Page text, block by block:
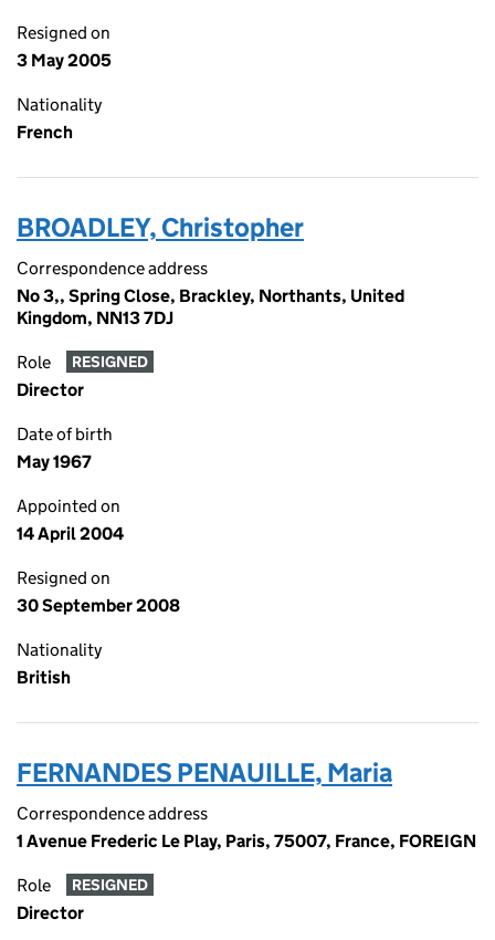
Resigned on
3 May 2005
Nationality
French
BROADLEY, Christopher
Correspondence address
No 3,, Spring Close, Brackley, Northants, United
Kingdom, NN13 7DJ
Role RESIGNED
Director
Date of birth
May 1967
Appointed on
14 April 2004
Resigned on
30 September 2008
Nationality
British
FERNANDES PENAUILLE, Maria
Correspondence address
1 Avenue Frederic Le Play, Paris, 75007, France, FOREIGN
Role RESIGNED
Director